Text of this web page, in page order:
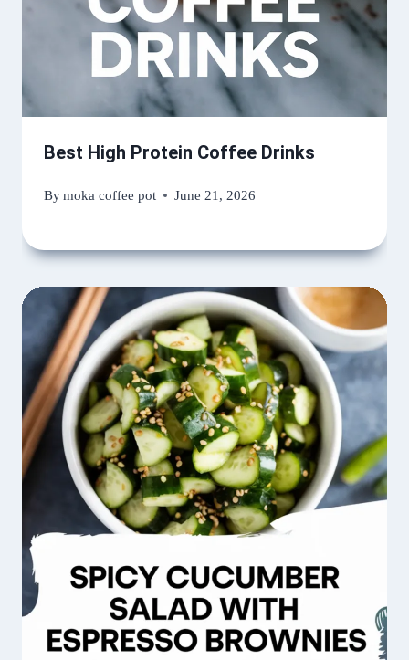
Best High Protein Coffee Drinks
Bymoka coffee pot June 21, 2026